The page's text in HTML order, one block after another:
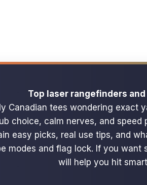
Top laser rangefinders
Canadian tees wondering
choice, calm nerves, and
easy picks, real use tips, and
modes and flag lock. If you
will help you hit